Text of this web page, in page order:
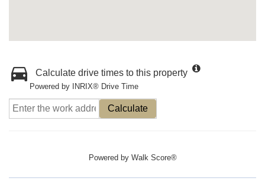
Calculate drive times to this property
Powered by INRIX® Drive Time
Calculate
Powered by Walk Score®